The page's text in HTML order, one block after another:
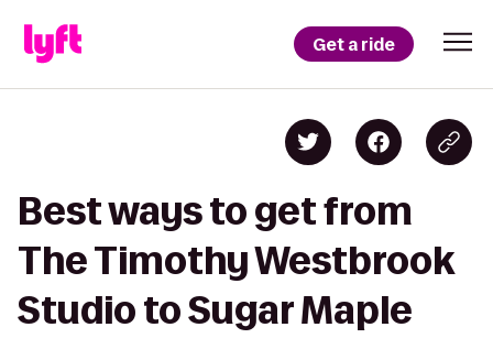
Get a ride
Best ways to get from
The Timothy Westbrook
Studio to Sugar Maple